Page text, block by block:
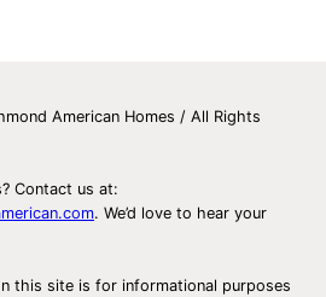
American Homes / All Rights
Contact us at:
. We’d love to hear your
this site is for informational purposes